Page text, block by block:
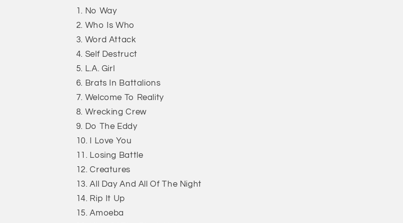
No Way
Who Is Who
Word Attack
Self Destruct
L.A. Girl
Brats In Battalions
Welcome To Reality
Wrecking Crew
Do The Eddy
I Love You
Losing Battle
Creatures
All Day And All Of The Night
Rip It Up
Amoeba